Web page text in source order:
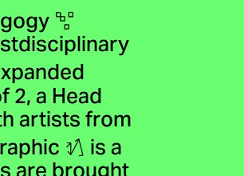
a Head
artists from
is a